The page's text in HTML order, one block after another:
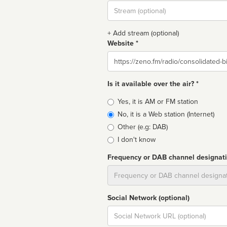
Stream
url
+ Add stream (optional)
Website *
Website
Is it available over the air? *
Broadcast
type
Yes, it is AM or FM station
No, it is a Web station (Internet)
Other (e.g: DAB)
I don't know
Frequency or DAB channel
Social Network (optional)
Social
url